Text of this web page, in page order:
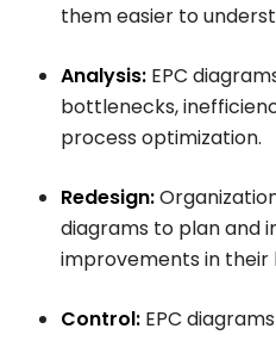
them easier to
Analysis: EPC
bottlenecks,
process optimization.
Redesign:
diagrams to plan and
improvements in their
Control: EPC